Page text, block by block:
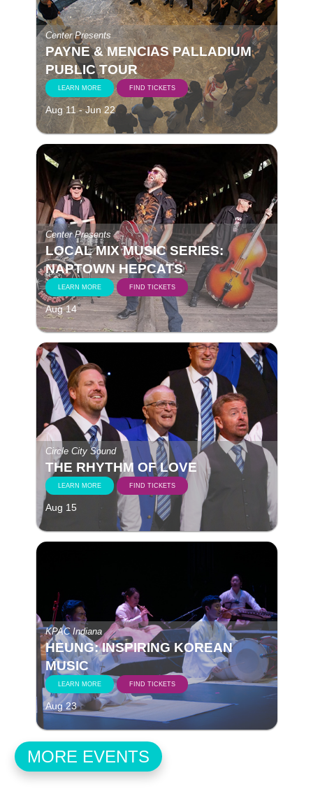
Center Presents
PAYNE & MENCIAS PALLADIUM
PUBLIC TOUR
LEARN MORE FIND TICKETS
Aug 11 - Jun 22
Center Presents
LOCAL MIX MUSIC SERIES:
NAPTOWN HEPCATS
LEARN MORE FIND TICKETS
Aug 14
Circle City Sound
THE RHYTHM OF LOVE
LEARN MORE FIND TICKETS
Aug 15
KPAC Indiana
HEUNG: INSPIRING KOREAN
MUSIC
LEARN MORE FIND TICKETS
Aug 23
MORE EVENTS